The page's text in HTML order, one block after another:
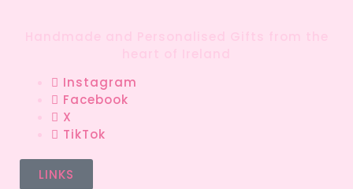
Instagram
Facebook
X
TikTok
LINKS